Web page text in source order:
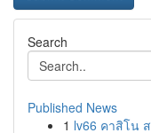
Search
Published News
1 lv66 คาสิโน